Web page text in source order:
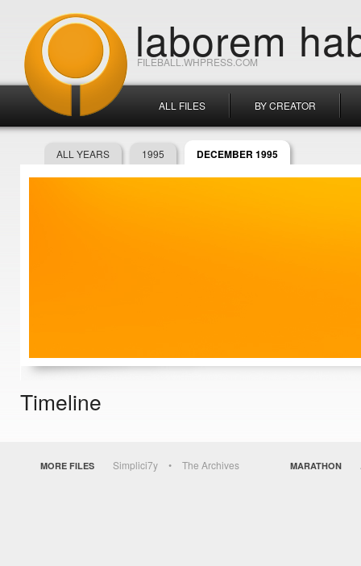
FILEBALL.WHPRESS.COM
laborem
ALL FILES BY CREATOR
ALL YEARS 1995 DECEMBER 1995
Timeline
MORE FILES Simplici7y The Archives MARATHON